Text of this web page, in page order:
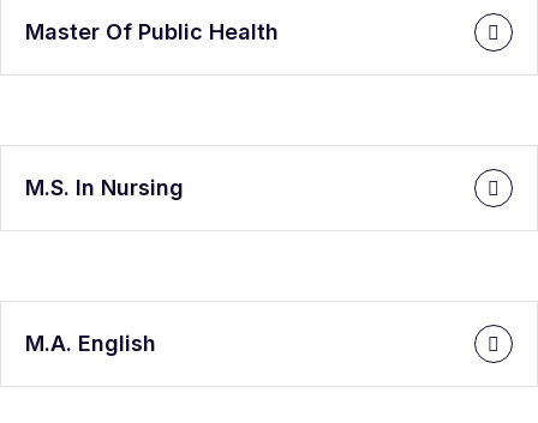
Master Of Public Health
M.S. In Nursing
M.A. English